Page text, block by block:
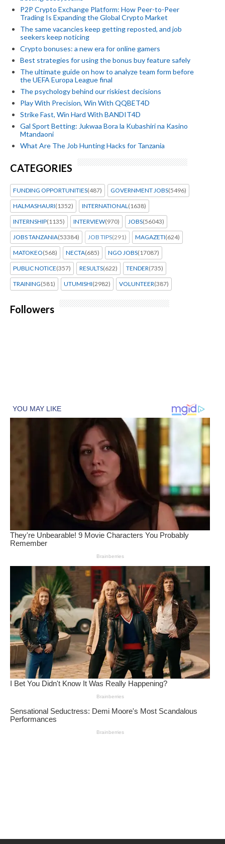
P2P Crypto Exchange Platform: How Peer-to-Peer
Trading Is Expanding the Global Crypto Market
The same vacancies keep getting reposted, and job
seekers keep noticing
Crypto bonuses: a new era for online gamers
Best strategies for using the bonus buy feature safely
The ultimate guide on how to analyze team form before
the UEFA Europa League final
The psychology behind our riskiest decisions
Play With Precision, Win With QQBET4D
Strike Fast, Win Hard With BANDIT4D
Gal Sport Betting: Jukwaa Bora la Kubashiri na Kasino
Mtandaoni
What Are The Job Hunting Hacks for Tanzania
CATEGORIES
FUNDING OPPORTUNITIES(487) GOVERNMENT JOBS(5496)
HALMASHAURI(1352) INTERNATIONAL (1638)
INTERNSHIP(1135) INTERVIEW(970) JOBS(56043)
JOBS TANZANIA(53384) JOB TIPS(291) MAGAZETI(624)
MATOKEO(568) NECTA(685) NGO JOBS(17087)
PUBLIC NOTICE(357) RESULTS(622) TENDER(735)
TRAINING(581) UTUMISHI(2982) VOLUNTEER(387)
Followers